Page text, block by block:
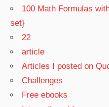
100 Math Formulas
set}
22
article
Articles I posted on
Challenges
Free ebooks